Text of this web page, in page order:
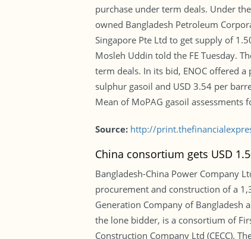
purchase under term deals. Under
owned Bangladesh Petroleum
Singapore Pte Ltd to get supply of
Mosleh Uddin told the FE Tuesday.
term deals. In its bid, ENOC offered
sulphur gasoil and USD 3.54 per
Mean of MoPAG gasoil assessments
Source: http://
China consortium gets USD
Bangladesh-China Power Company
procurement and construction of a
Generation Company of Bangladesh
the lone bidder, is a consortium of
Construction Company Ltd (CECC).